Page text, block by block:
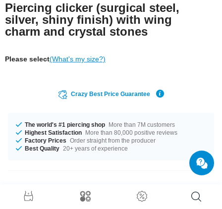
Piercing clicker (surgical steel,
silver, shiny finish) with wing
charm and crystal stones
Please select(What's my size?)
Crazy Best Price Guarantee
The world's #1 piercing shop More than 7M customers
Highest Satisfaction More than 80,000 positive reviews
Factory Prices Order straight from the producer
Best Quality 20+ years of experience
Product Details